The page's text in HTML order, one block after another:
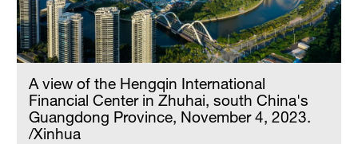
A view of the Hengqin International
Financial Center in Zhuhai, south China's
Guangdong Province, November 4, 2023.
/Xinhua